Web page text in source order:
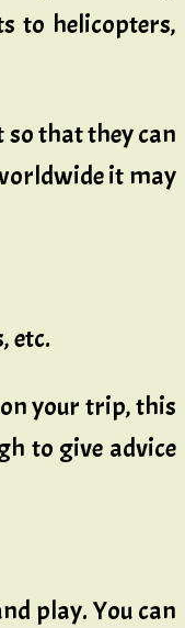
to helicopters,
that they can
it may
etc.
your trip, this
to give advice
play. You can